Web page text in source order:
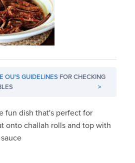
OU'S GUIDELINES FOR CHECKING
>
fun dish that's perfect for
onto challah rolls and top with